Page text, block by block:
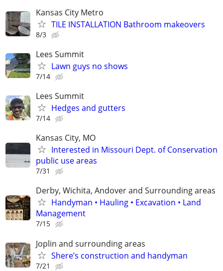
Kansas City Metro
TILE INSTALLATION Bathroom makeovers
8/3
Lees Summit
Lawn guys no shows
7/14
Lees Summit
Hedges and gutters
7/14
Kansas City, MO
Interested in Missouri Dept. of Conservation
public use areas
7/31
Derby, Wichita, Andover and Surrounding areas
Handyman • Hauling • Excavation • Land
Management
7/15
Joplin and surrounding areas
Shere’s construction and handyman
7/21